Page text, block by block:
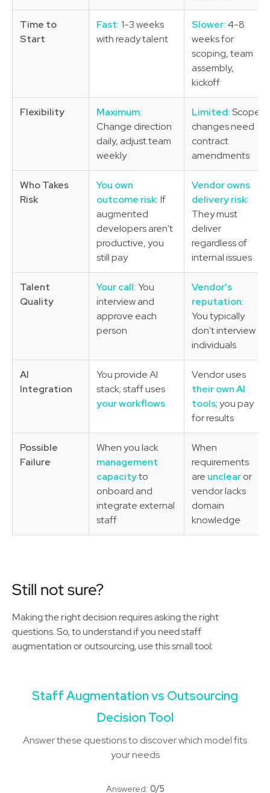
Time to
Start
Fast:1-3 weeks
with ready talent
Slower:4-8
weeks for
scoping, team
assembly,
kickoff
Flexibility
Maximum:
Change direction
daily, adjust team
weekly
Limited:Scope
changes need
contract
amendments
Who Takes
Risk
You own
outcome risk:If
augmented
developers aren't
productive, you
still pay
Vendor owns
delivery risk:
They must
deliver
regardless of
internal issues
Talent
Quality
Your call:You
interview and
approve each
person
Vendor's
reputation:
You typically
don't interview
individuals
AI
Integration
You provide AI
stack; staff uses
your workflows
Vendor uses
their own AI
tools; you pay
for results
Possible
Failure
When you lack
management
capacityto
onboard and
integrate external
staff
When
requirements
are unclearor
vendor lacks
domain
knowledge
Still not sure?
Making the right decision requires asking the right
questions. So, to understand if you need staff
augmentation or outsourcing, use this small tool:
Staff Augmentation vs Outsourcing
Decision Tool
Answer these questions to discover which model fits
your needs
Answered: 0/5